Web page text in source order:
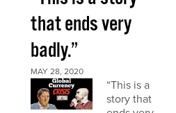
that ends very
badly.”
MAY 28, 2020
“This is a
story that